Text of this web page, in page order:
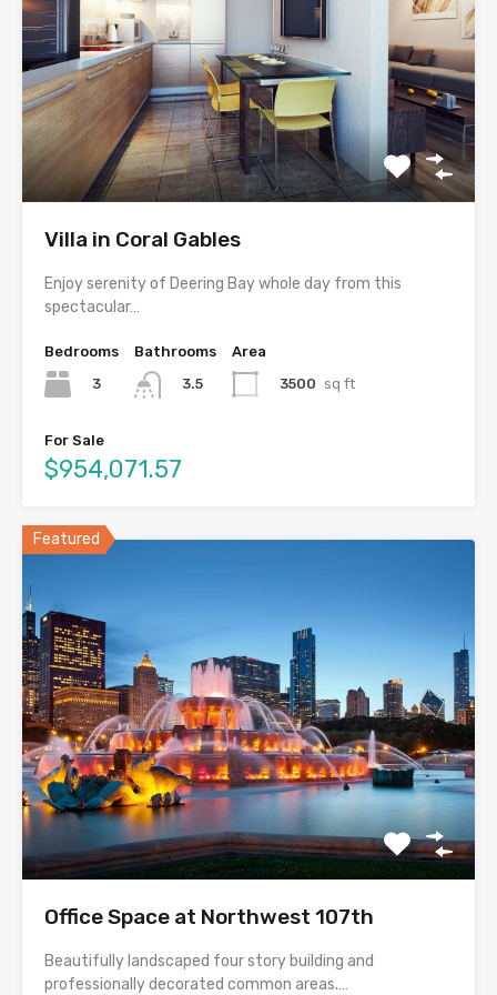
Villa in Coral Gables
Enjoy serenity of Deering Bay whole day from this
spectacular…
Bedrooms
3
Bathrooms
3.5
Area
3500 sq ft
For Sale
$954,071.57
Featured
Office Space at Northwest 107th
Beautifully landscaped four story building and
professionally decorated common areas.…